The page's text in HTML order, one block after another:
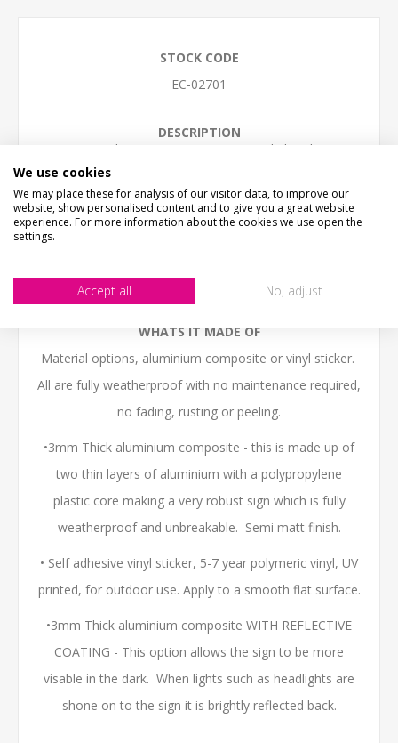
STOCK CODE
EC-02701
DESCRIPTION
Watch your step, uneven ground ahead
Small - 30cm x 20cm (12" x 8")
Medium - 40cm x 27cm (16" x 11")
The sign come with NO HOLES but is easy to self-drill
holes in any postion
WHATS IT MADE OF
Material options, aluminium composite or vinyl sticker.
All are fully weatherproof with no maintenance required,
no fading, rusting or peeling.
•3mm Thick aluminium composite - this is made up of
two thin layers of aluminium with a polypropylene
plastic core making a very robust sign which is fully
weatherproof and unbreakable. Semi matt finish.
• Self adhesive vinyl sticker, 5-7 year polymeric vinyl, UV
printed, for outdoor use. Apply to a smooth flat surface.
•3mm Thick aluminium composite WITH REFLECTIVE
COATING - This option allows the sign to be more
visable in the dark. When lights such as headlights are
shone on to the sign it is brightly reflected back.
We use cookies
We may place these for analysis of our visitor data, to improve our
website, show personalised content and to give you a great website
experience. For more information about the cookies we use open the
settings.
Accept all No, adjust